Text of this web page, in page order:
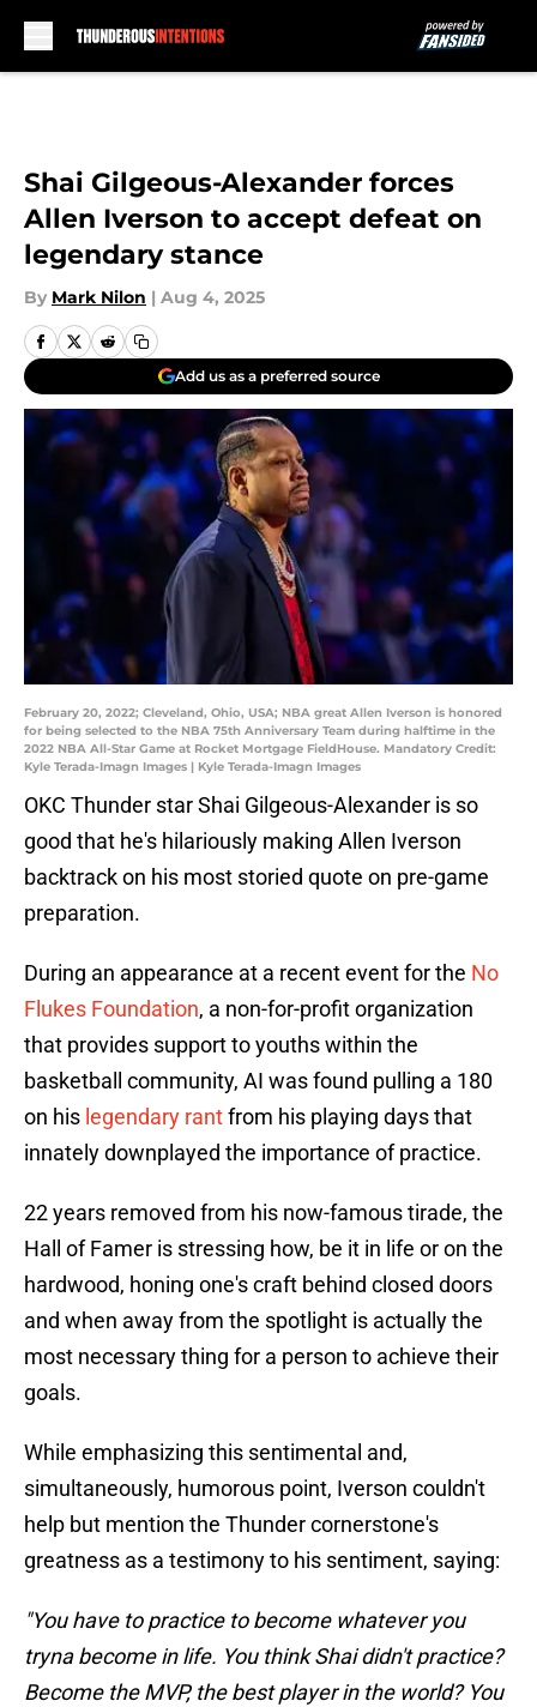
Shai Gilgeous-Alexander forces
Allen Iverson to accept defeat on
legendary stance
By Mark Nilon | Aug 4, 2025
Add us as a preferred source
February 20, 2022; Cleveland, Ohio, USA; NBA great Allen Iverson is honored
for being selected to the NBA 75th Anniversary Team during halftime in the
2022 NBA All-Star Game at Rocket Mortgage FieldHouse. Mandatory Credit:
Kyle Terada-Imagn Images | Kyle Terada-Imagn Images
OKC Thunder star Shai Gilgeous-Alexander is so
good that he's hilariously making Allen Iverson
backtrack on his most storied quote on pre-game
preparation.
During an appearance at a recent event for the No
Flukes Foundation, a non-for-profit organization
that provides support to youths within the
basketball community, AI was found pulling a 180
on his legendary rantfrom his playing days that
innately downplayed the importance of practice.
22 years removed from his now-famous tirade, the
Hall of Famer is stressing how, be it in life or on the
hardwood, honing one's craft behind closed doors
and when away from the spotlight is actually the
most necessary thing for a person to achieve their
goals.
While emphasizing this sentimental and,
simultaneously, humorous point, Iverson couldn't
help but mention the Thunder cornerstone's
greatness as a testimony to his sentiment, saying:
"You have to practice to become whatever you
tryna become in life. You think Shai didn't practice?
Become the MVP, the best player in the world? You